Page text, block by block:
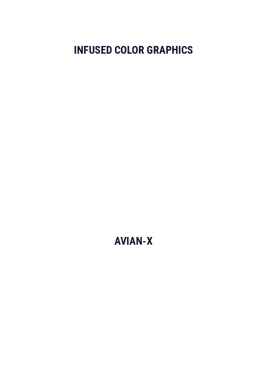
INFUSED COLOR GRAPHICS
AVIAN-X